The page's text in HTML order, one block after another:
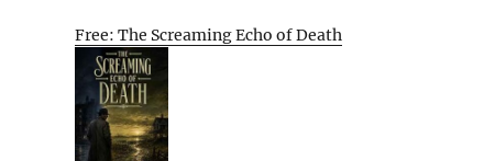
Free: The Screaming Echo of Death